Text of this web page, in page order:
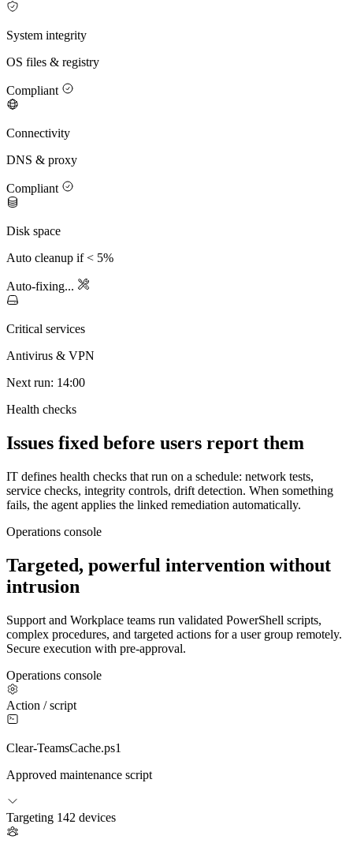
System integrity
OS files & registry
Compliant
Connectivity
DNS & proxy
Compliant
Disk space
Auto cleanup if < 5%
Auto-fixing...
Critical services
Antivirus & VPN
Next run: 14:00
Health checks
Issues fixed before users report them
IT defines health checks that run on a schedule: network tests,
service checks, integrity controls, drift detection. When something
fails, the agent applies the linked remediation automatically.
Operations console
Targeted, powerful intervention without
intrusion
Support and Workplace teams run validated PowerShell scripts,
complex procedures, and targeted actions for a user group remotely.
Secure execution with pre-approval.
Operations console
Action / script
Clear-TeamsCache.ps1
Approved maintenance script
Targeting 142 devices